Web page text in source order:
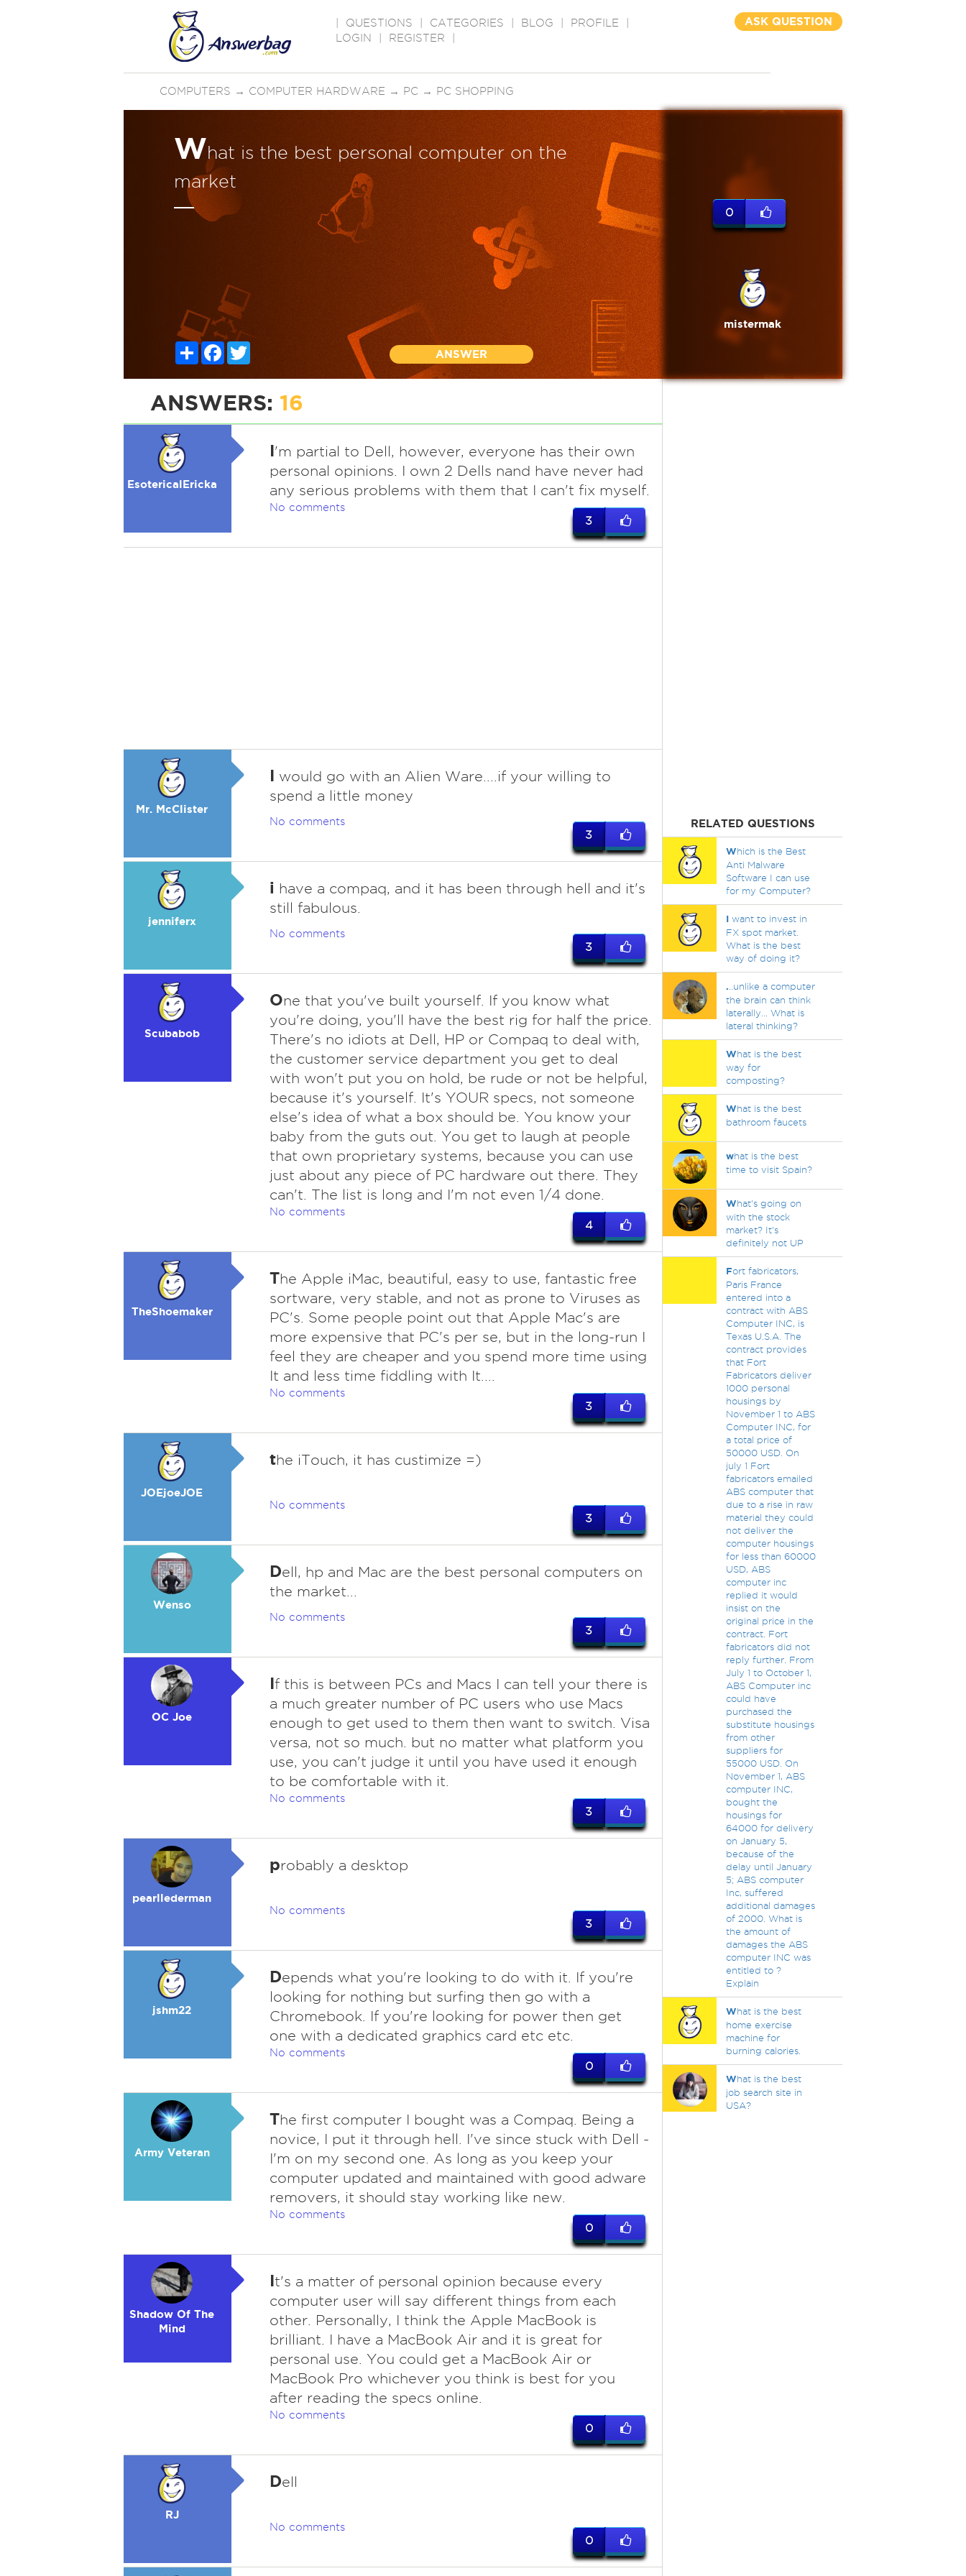
QUESTIONS CATEGORIES BLOG PROFILE
LOGIN
REGISTER
ASK QUESTION
COMPUTERS → COMPUTER HARDWARE → PC → PC SHOPPING
What is the best personal computer on the
market
ShareFacebook
ANSWER
0
mistermak
ANSWERS: 16
EsotericalEricka
I'm partial to Dell, however, everyone has their own
personal opinions. I own 2 Dells nand have never had
any serious problems with them that I can't fix myself.
No comments
3
Mr. McClister
I would go with an Alien Ware....if your willing to
spend a little money
No comments
3
jenniferx
i have a compaq, and it has been through hell and it's
still fabulous.
No comments
3
Scubabob
One that you've built yourself. If you know what
you're doing, you'll have the best rig for half the price.
There's no idiots at Dell, HP or Compaq to deal with,
the customer service department you get to deal
with won't put you on hold, be rude or not be helpful,
because it's yourself. It's YOUR specs, not someone
else's idea of what a box should be. You know your
baby from the guts out. You get to laugh at people
that own proprietary systems, because you can use
just about any piece of PC hardware out there. They
can't. The list is long and I'm not even 1/4 done.
No comments
4
TheShoemaker
The Apple iMac, beautiful, easy to use, fantastic free
sortware, very stable, and not as prone to Viruses as
PC's. Some people point out that Apple Mac's are
more expensive that PC's per se, but in the long-run I
feel they are cheaper and you spend more time using
It and less time fiddling with It....
No comments
3
JOEjoeJOE
the iTouch, it has custimize =)
No comments
3
Wenso
Dell, hp and Mac are the best personal computers on
the market...
No comments
3
OC Joe
If this is between PCs and Macs I can tell your there is
a much greater number of PC users who use Macs
enough to get used to them then want to switch. Visa
versa, not so much. but no matter what platform you
use, you can't judge it until you have used it enough
to be comfortable with it.
No comments
3
pearllederman
probably a desktop
No comments
3
jshm22
Depends what you're looking to do with it. If you're
looking for nothing but surfing then go with a
Chromebook. If you're looking for power then get
one with a dedicated graphics card etc etc.
No comments
0
Army Veteran
The first computer I bought was a Compaq. Being a
novice, I put it through hell. I've since stuck with Dell -
I'm on my second one. As long as you keep your
computer updated and maintained with good adware
removers, it should stay working like new.
No comments
0
Shadow Of The
Mind
It's a matter of personal opinion because every
computer user will say different things from each
other. Personally, I think the Apple MacBook is
brilliant. I have a MacBook Air and it is great for
personal use. You could get a MacBook Air or
MacBook Pro whichever you think is best for you
after reading the specs online.
No comments
0
RJ
Dell
No comments
0
RELATED QUESTIONS
Which is the Best
Anti Malware
Software I can use
for my Computer?
Iwant to invest in
FX spot market.
What is the best
way of doing it?
. ..unlike a computer
the brain can think
laterally... What is
lateral thinking?
What is the best
way for
composting?
What is the best
bathroom faucets
what is the best
time to visit Spain?
What's going on
with the stock
market? It's
definitely not UP
Fort fabricators,
Paris France
entered into a
contract with ABS
Computer INC, is
Texas U.S.A. The
contract provides
that Fort
Fabricators deliver
1000 personal
housings by
November 1 to ABS
Computer INC, for
a total price of
50000 USD. On
july 1 Fort
fabricators emailed
ABS computer that
due to a rise in raw
material they could
not deliver the
computer housings
for less than 60000
USD, ABS
computer inc
replied it would
insist on the
original price in the
contract. Fort
fabricators did not
reply further. From
July 1 to October 1,
ABS Computer inc
could have
purchased the
substitute housings
from other
suppliers for
55000 USD. On
November 1, ABS
computer INC,
bought the
housings for
64000 for delivery
on January 5,
because of the
delay until January
5; ABS computer
Inc, suffered
additional damages
of 2000. What is
the amount of
damages the ABS
computer INC was
entitled to ?
Explain
What is the best
home exercise
machine for
burning calories.
What is the best
job search site in
USA?